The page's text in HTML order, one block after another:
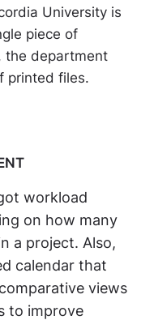
University is
piece of
the department
printed files.
workload
on how many
a project. Also,
calendar that
views
to improve